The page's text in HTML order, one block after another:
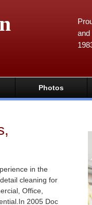
and
Photos
in the
cleaning for
Office,
2005 Doc